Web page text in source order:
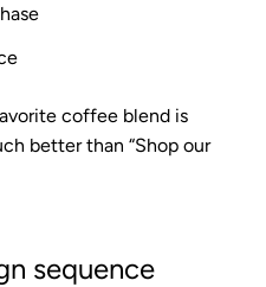
coffee blend is
better than “Shop our
sequence